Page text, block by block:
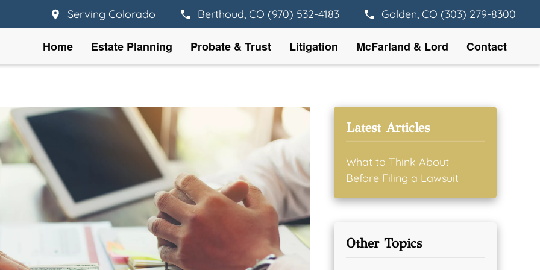
Serving Colorado Berthoud, CO (970) 532-4183 Golden, CO (303) 279-8300
Home Estate Planning Probate & Trust Litigation McFarland & Lord Contact
Latest Articles
What to Think About
Before Filing a Lawsuit
Other Topics